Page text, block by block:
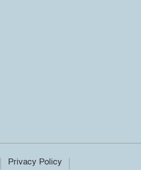
Privacy Policy